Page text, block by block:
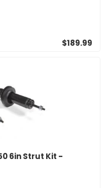
$189.99
6in Strut Kit -